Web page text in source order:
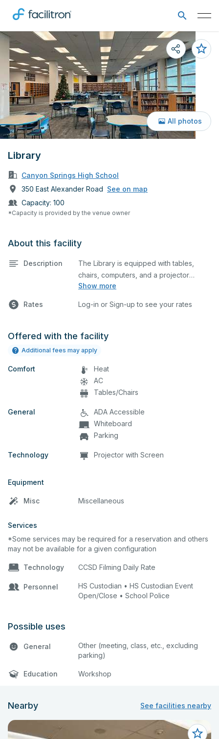
Library
Canyon Springs High School
350 East Alexander Road See on map
Capacity: 100
*Capacity is provided by the venue owner
All photos
About this facility
Description
Show more
The Library is equipped with tables,
chairs, computers, and a projector
screen. This space is perfect for large
Rates Log-in or Sign-up to see your rates
Offered with the facility
Additional fees may apply
Comfort
Heat
AC
Tables/Chairs
General
ADA Accessible
Whiteboard
Parking
Technology Projector with Screen
Equipment
Misc Miscellaneous
Services
*Some services may be required for a reservation and others
may not be available for a given configuration
Technology CCSD Filming Daily Rate
Personnel
HS Custodian • HS Custodian Event
Open/Close • School Police
Possible uses
General
Other (meeting, class, etc., excluding
parking)
Education Workshop
Nearby See facilities nearby